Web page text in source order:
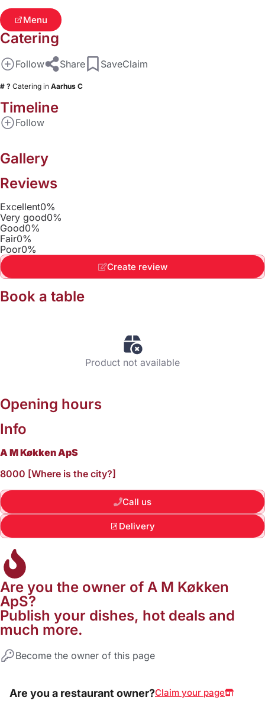
Menu
Catering
Follow Share SaveClaim
# ? Catering in Aarhus C
Timeline
Follow
Gallery
Reviews
Excellent0%
Very good0%
Good0%
Fair0%
Poor0%
Create review
Book a table
Product not available
Opening hours
Info
A M Køkken ApS
8000 [Where is the city?]
Call us
Delivery
Are you the owner of A M Køkken
ApS?
Publish your dishes, hot deals and
much more.
Become the owner of this page
Are you a restaurant owner?Claim your page